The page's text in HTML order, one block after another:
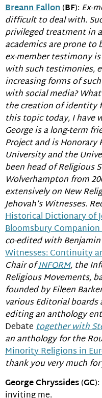
Breann Fallon(BF): Ex-
difficult to deal with.
privileged treatment in
academics are prone to
ex-member testimony
with such testimonies,
increasing forms of
with social media?
the creation of identity
this topic today, I have
George is a long-term
Project and is Honorary
University and the
been head of Religious
Wolverhampton from
extensively on New
Jehovah’s Witnesses.
Historical Dictionary of
Bloomsbury
co-edited with
Witnesses: Continuity
Chair ofINFORM, the
Religious Movements,
founded by Eileen
various Editorial boards
editing an anthology
Debatetogether with
an anthology for the
Minority Religions in
thank you very much
George Chryssides(GC